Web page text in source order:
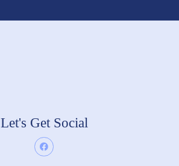
Let's Get Social